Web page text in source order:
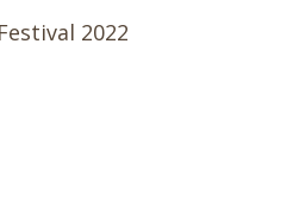
2022